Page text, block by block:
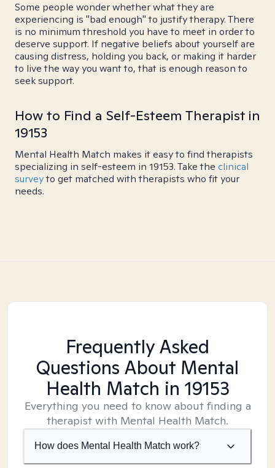
Some people wonder whether what they are
experiencing is "bad enough" to justify therapy. There
is no minimum threshold you have to meet in order to
deserve support. If negative beliefs about yourself are
causing distress, holding you back, or making it harder
to live the way you want to, that is enough reason to
seek support.
How to Find a Self-Esteem Therapist in
19153
Mental Health Match makes it easy to find therapists
specializing in self-esteem in 19153. Take the clinical
surveyto get matched with therapists who fit your
needs.
Frequently Asked
Questions About Mental
Health Match in 19153
Everything you need to know about finding a
therapist with Mental Health Match.
How does Mental Health Match work?